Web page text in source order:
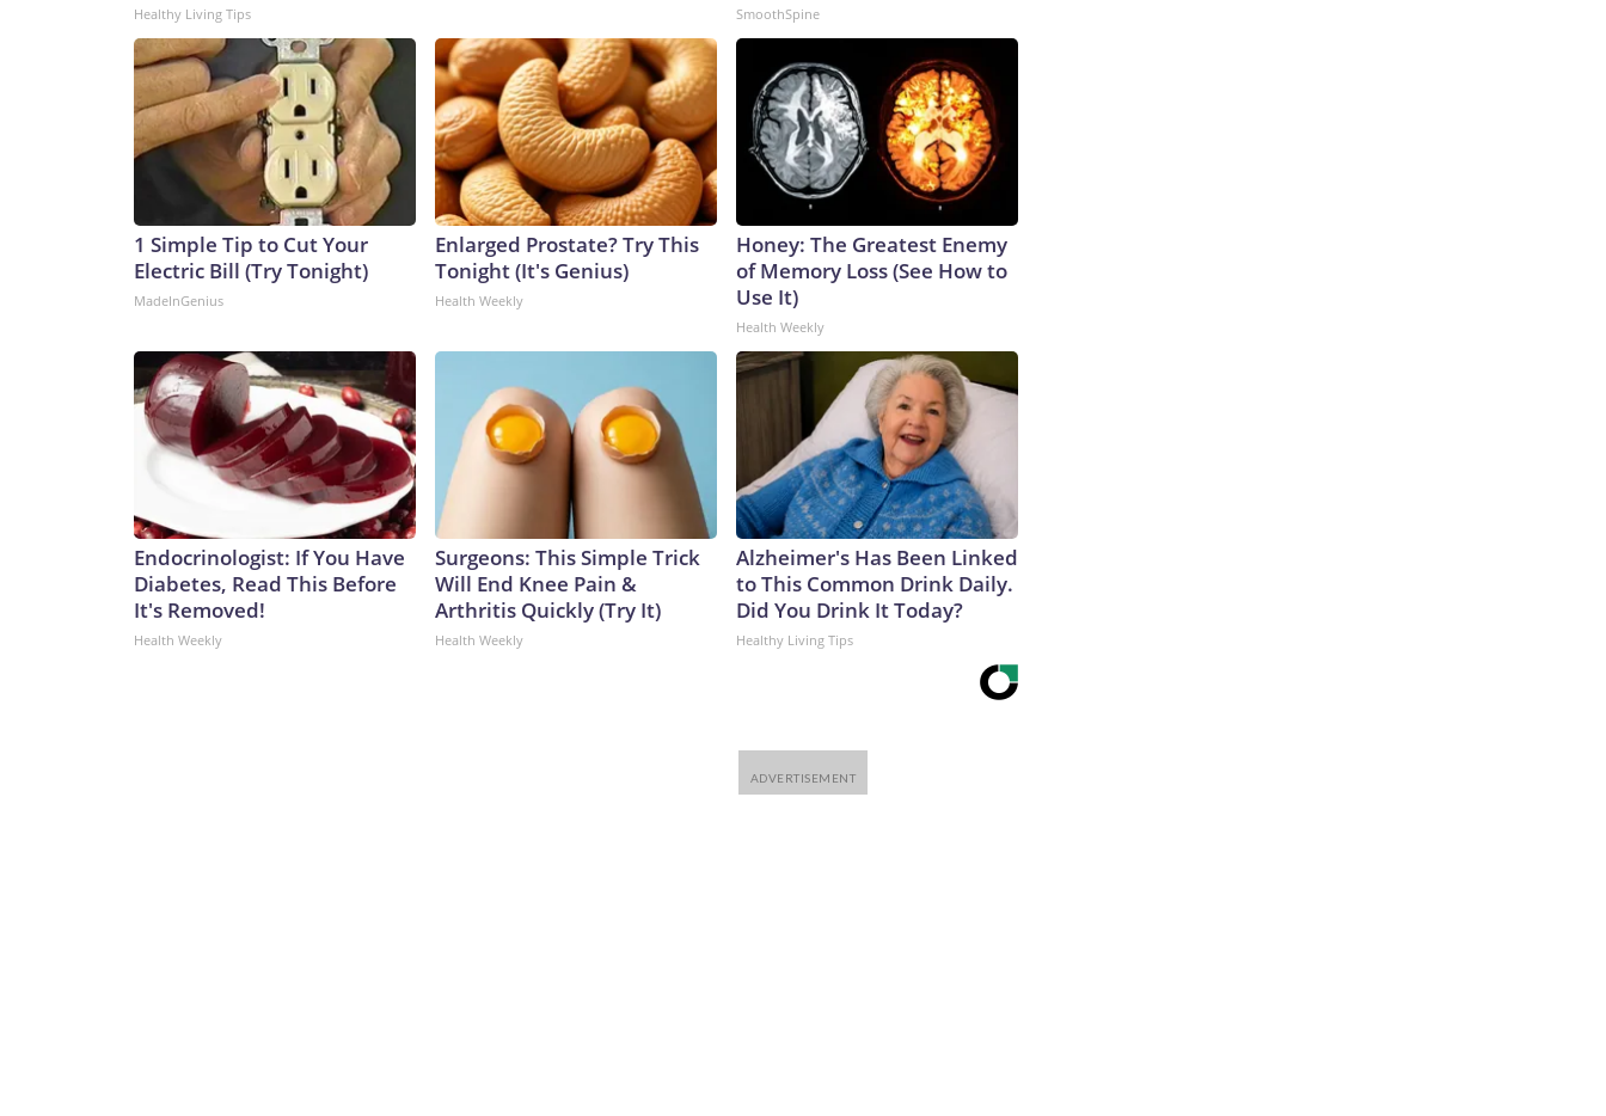
Healthy Living Tips SmoothSpine
1 Simple Tip to Cut Your
Electric Bill (Try Tonight)
MadeInGenius
Enlarged Prostate? Try This
Tonight (It's Genius)
Health Weekly
Honey: The Greatest Enemy
of Memory Loss (See How to
Use It)
Health Weekly
Endocrinologist: If You Have
Diabetes, Read This Before
It's Removed!
Health Weekly
Surgeons: This Simple Trick
Will End Knee Pain &
Arthritis Quickly (Try It)
Health Weekly
Alzheimer's Has Been Linked
to This Common Drink Daily.
Did You Drink It Today?
Healthy Living Tips